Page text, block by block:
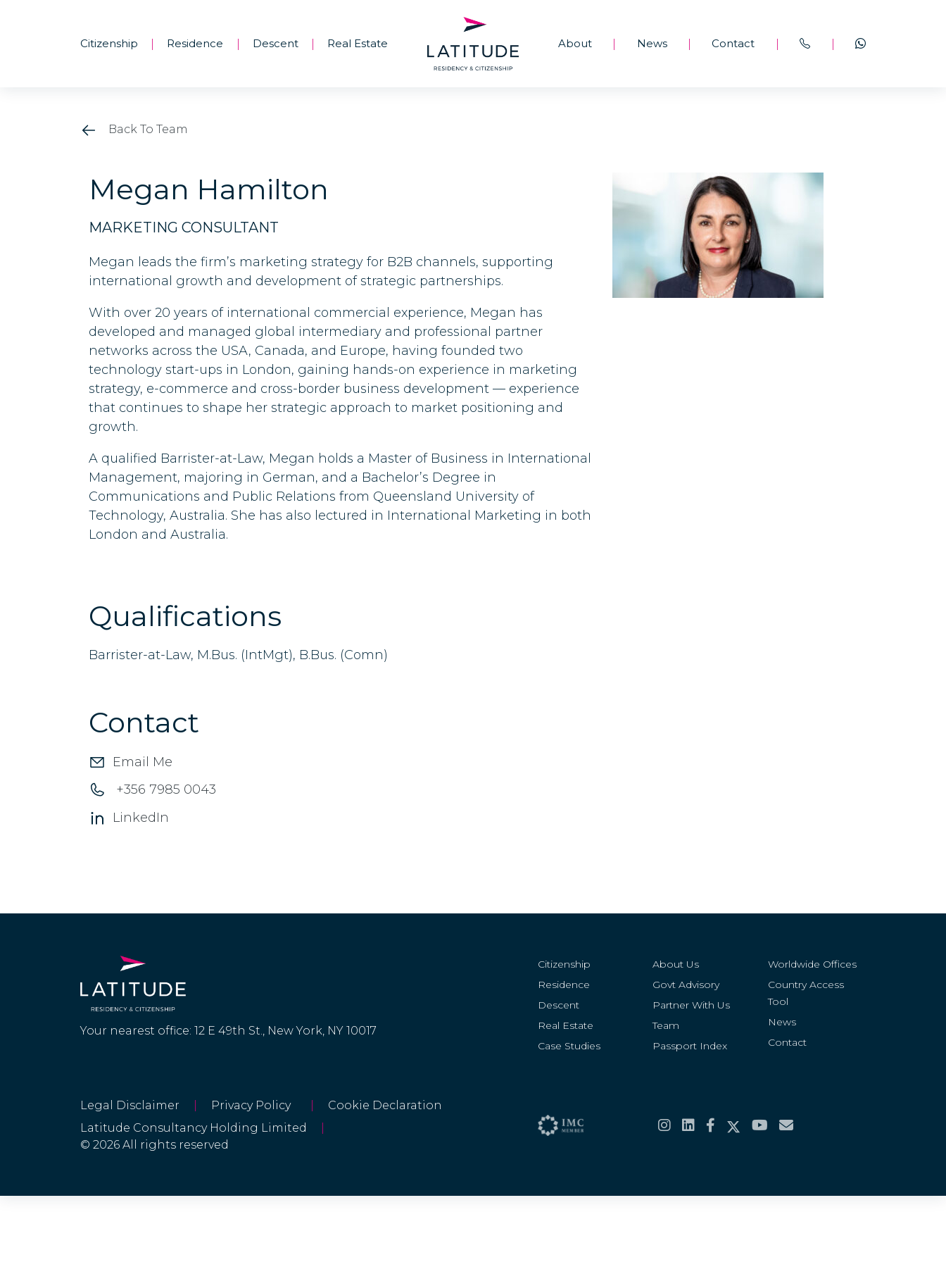
Citizenship Residence Descent Real Estate About News Contact
Back To Team
Megan Hamilton
MARKETING CONSULTANT
Megan leads the firm’s marketing strategy for B2B channels, supporting
international growth and development of strategic partnerships.
With over 20 years of international commercial experience, Megan has
developed and managed global intermediary and professional partner
networks across the USA, Canada, and Europe, having founded two
technology start-ups in London, gaining hands-on experience in marketing
strategy, e-commerce and cross-border business development — experience
that continues to shape her strategic approach to market positioning and
growth.
A qualified Barrister-at-Law, Megan holds a Master of Business in International
Management, majoring in German, and a Bachelor’s Degree in
Communications and Public Relations from Queensland University of
Technology, Australia. She has also lectured in International Marketing in both
London and Australia.
Qualifications
Barrister-at-Law, M.Bus. (IntMgt), B.Bus. (Comn)
Contact
Email Me
+356 7985 0043
LinkedIn
Your nearest office: 12 E 49th St., New York, NY 10017
Citizenship
Residence
Descent
Real Estate
Case Studies
About Us
Govt Advisory
Partner With Us
Team
Passport Index
Worldwide Offices
Country Access
Tool
News
Contact
Legal Disclaimer Privacy Policy
Cookie Declaration
Latitude Consultancy Holding Limited
© 2026 All rights reserved